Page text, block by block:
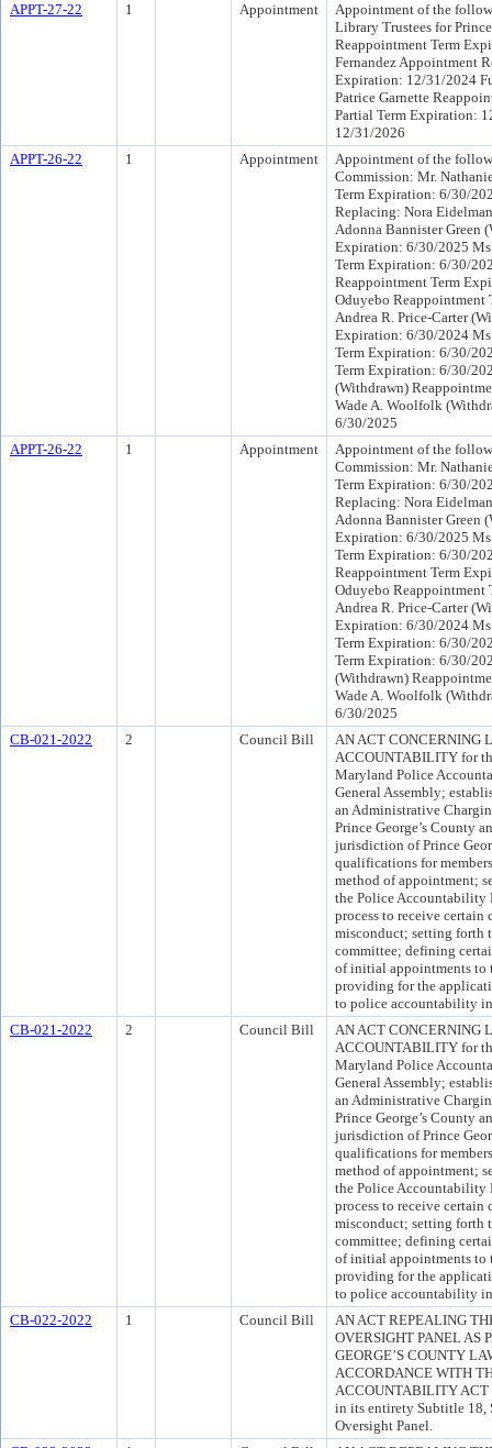
APPT-27-22
1 Appointment
Appointment of the
Library Trustees for
Reappointment Term
Fernandez Appointment
Expiration: 12/31/2024
Patrice Garnette
Partial Term Expiration:
12/31/2026
APPT-26-22
1 Appointment
Appointment of the
Commission: Mr.
Term Expiration: 6/30/
Replacing: Nora
Adonna Bannister Green
Expiration: 6/30/2025
Term Expiration: 6/30/
Reappointment Term
Oduyebo
Andrea R. Price-Carter
Expiration: 6/30/2024
Term Expiration: 6/30/
Term Expiration: 6/30/
(Withdrawn)
Wade A. Woolfolk
6/30/2025
APPT-26-22
1 Appointment
Appointment of the
Commission: Mr.
Term Expiration: 6/30/
Replacing: Nora
Adonna Bannister Green
Expiration: 6/30/2025
Term Expiration: 6/30/
Reappointment Term
Oduyebo
Andrea R. Price-Carter
Expiration: 6/30/2024
Term Expiration: 6/30/
Term Expiration: 6/30/
(Withdrawn)
Wade A. Woolfolk
6/30/2025
CB-021-2022
2 Council Bill
AN ACT CONCERNING
ACCOUNTABILITY for
Maryland Police
General Assembly;
an Administrative
Prince George’s County
jurisdiction of Prince
qualifications for
method of appointment;
the Police Accountability
process to receive
misconduct; setting forth
committee; defining
of initial appointments to
providing for the
to police accountability in
CB-021-2022
2 Council Bill
AN ACT CONCERNING
ACCOUNTABILITY for
Maryland Police
General Assembly;
an Administrative
Prince George’s County
jurisdiction of Prince
qualifications for
method of appointment;
the Police Accountability
process to receive
misconduct; setting forth
committee; defining
of initial appointments to
providing for the
to police accountability in
CB-022-2022
1 Council Bill
AN ACT REPEALING
OVERSIGHT PANEL AS
GEORGE’S COUNTY
ACCORDANCE WITH
ACCOUNTABILITY ACT
in its entirety Subtitle
Oversight Panel.